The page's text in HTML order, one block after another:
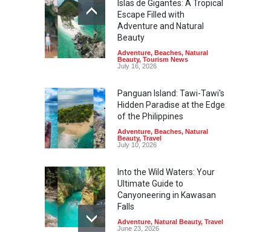
Islas de Gigantes: A Tropical
Escape Filled with
Adventure and Natural
Beauty
Adventure, Beaches, Natural
Beauty, Tourism News
July 16, 2026
Panguan Island: Tawi-Tawi's
Hidden Paradise at the Edge
of the Philippines
Adventure, Beaches, Natural
Beauty, Travel
July 10, 2026
Into the Wild Waters: Your
Ultimate Guide to
Canyoneering in Kawasan
Falls
Adventure, Natural Beauty, Travel
June 23, 2026